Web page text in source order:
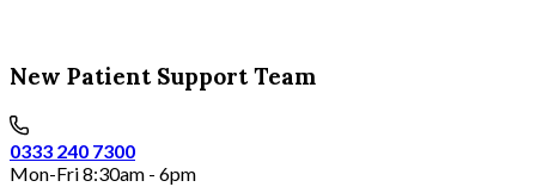
New Patient Support Team
0333 240 7300
Mon-Fri 8:30am - 6pm